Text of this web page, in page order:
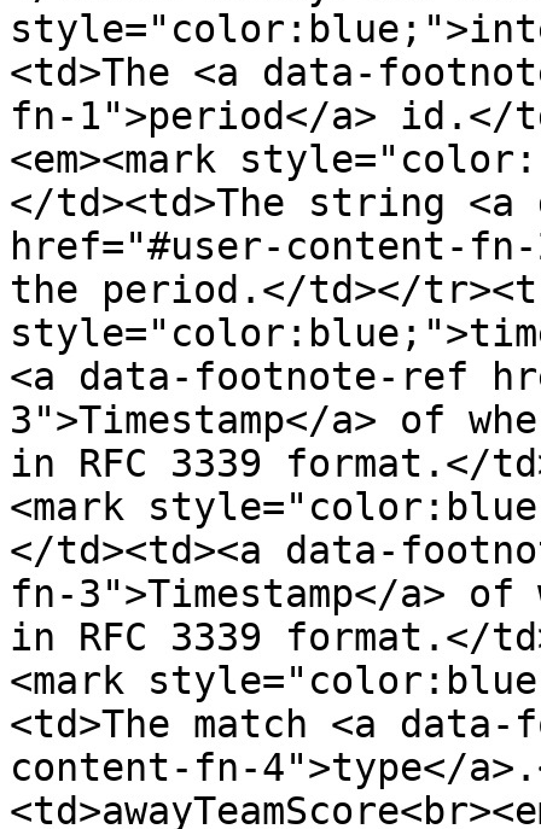
<td>The <a data-
fn-1">period</a> id.</
<em><mark
</td><td>The string
href="#user-content-
the period.</td></
<a data-footnote-ref
3">Timestamp</a> of
in RFC 3339 format.</
<mark
</td><td><a data-
fn-3">Timestamp</a>
in RFC 3339 format.</
<mark
<td>The match <a
content-fn-4">type</